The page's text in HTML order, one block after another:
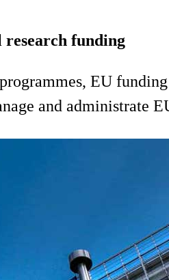
funding
EU
and administrate